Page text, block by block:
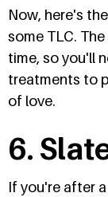
Now, here's
some TLC.
time, so you'll
treatments to
of love.
6.
If you're after